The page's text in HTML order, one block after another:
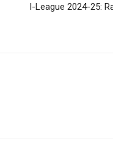
I-League 2024-25: